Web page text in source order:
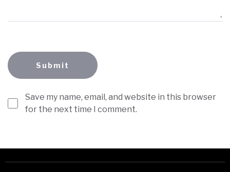
Save my name, email, and website in this browser
for the next time I comment.